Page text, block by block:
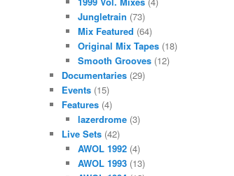
Jungletrain (73)
Mix Featured (64)
Original Mix Tapes(18)
Smooth Grooves(12)
Documentaries (29)
Events (15)
Features (4)
lazerdrome(3)
Live Sets (42)
AWOL 1992(4)
AWOL 1993(13)